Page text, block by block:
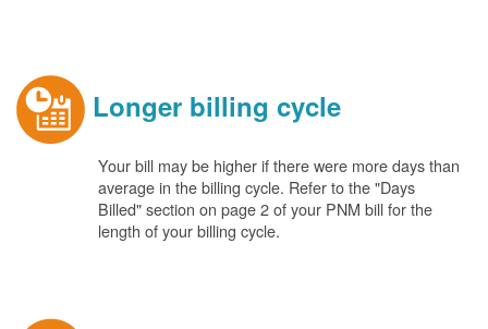
Longer billing cycle
Your bill may be higher if there were more days than
average in the billing cycle. Refer to the "Days
Billed" section on page 2 of your PNM bill for the
length of your billing cycle.